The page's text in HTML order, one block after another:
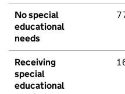
No special
educational
needs
Receiving
special
educational